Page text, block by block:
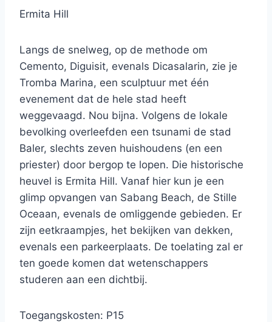
Ermita Hill
Langs de snelweg, op de methode om
Cemento, Diguisit, evenals Dicasalarin, zie je
Tromba Marina, een sculptuur met één
evenement dat de hele stad heeft
weggevaagd. Nou bijna. Volgens de lokale
bevolking overleefden een tsunami de stad
Baler, slechts zeven huishoudens (en een
priester) door bergop te lopen. Die historische
heuvel is Ermita Hill. Vanaf hier kun je een
glimp opvangen van Sabang Beach, de Stille
Oceaan, evenals de omliggende gebieden. Er
zijn eetkraampjes, het bekijken van dekken,
evenals een parkeerplaats. De toelating zal er
ten goede komen dat wetenschappers
studeren aan een dichtbij.
Toegangskosten: P15